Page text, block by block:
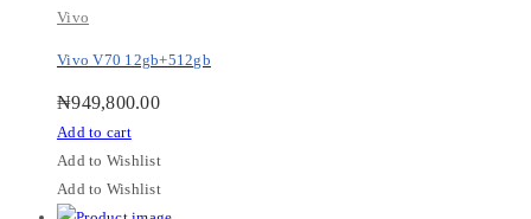
Vivo
Vivo V70 12gb+512gb
₦949,800.00
Add to cart
Add to Wishlist
Add to Wishlist